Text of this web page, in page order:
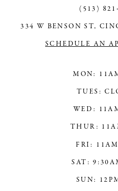
(513)
334 W BENSON ST,
SCHEDULE AN
MON:
TUES:
WED:
THUR:
FRI:
SAT:
SUN: